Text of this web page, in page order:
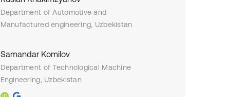
Department of Automotive and
Manufactured engineering, Uzbekistan
Samandar Komilov
Department of Technological Machine
Engineering, Uzbekistan